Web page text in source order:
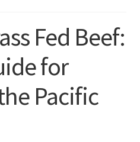
Fed Beef:
for
Pacific